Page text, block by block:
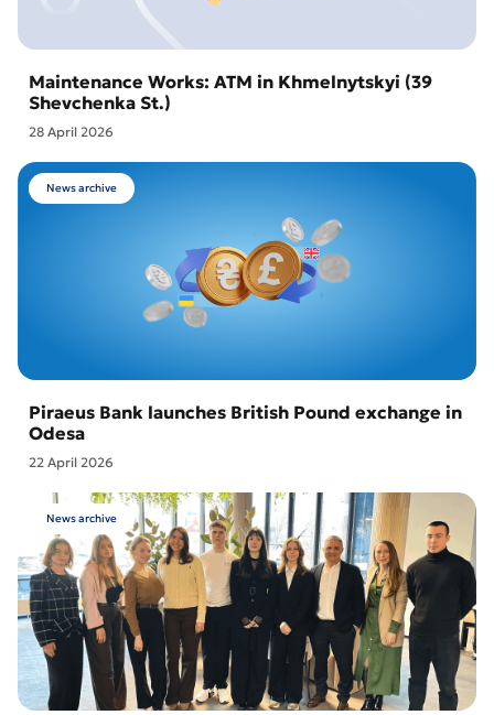
Maintenance Works: ATM in Khmelnytskyi (39
Shevchenka St.)
28 April 2026
News archive
Piraeus Bank launches British Pound exchange in
Odesa
22 April 2026
News archive